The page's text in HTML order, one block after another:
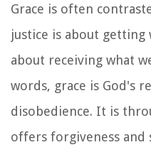
Grace is often
justice is about getting
about receiving what
words, grace is God's
disobedience. It is
offers forgiveness and